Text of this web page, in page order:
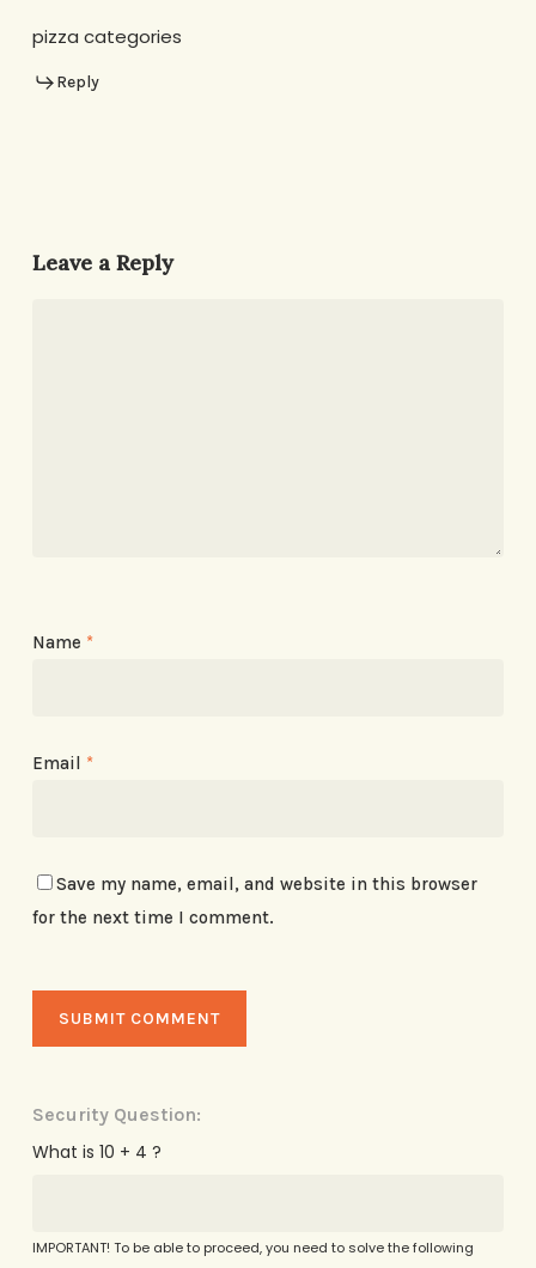
pizza categories
Reply
Leave a Reply
Name *
Email *
Save my name, email, and website in this browser
for the next time I comment.
Security Question:
What is 10 + 4 ?
IMPORTANT! To be able to proceed, you need to solve the following